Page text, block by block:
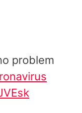
problem